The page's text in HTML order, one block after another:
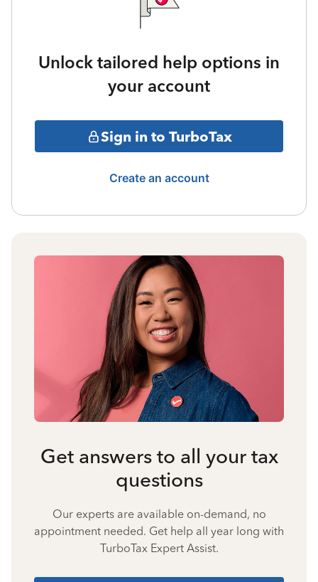
Unlock tailored help options in
your account
Sign in to TurboTax
Create an account
Get answers to all your tax
questions
Our experts are available on-demand, no
appointment needed. Get help all year long with
TurboTax Expert Assist.